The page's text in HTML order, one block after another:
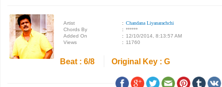
Artist : Chandana Liyanarachchi
Chords By
: ******
Added On
: 12/10/2014, 8:13:57 AM
Views
: 11760
Beat : 6/8 Original Key : G